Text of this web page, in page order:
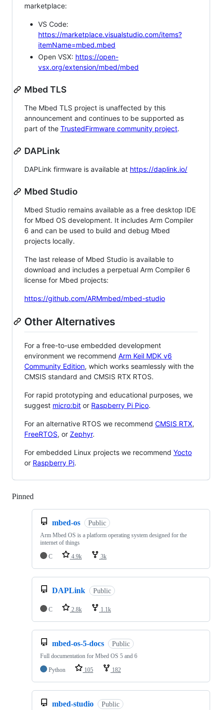
marketplace:
VS Code:
https://marketplace.visualstudio.com/items?
itemName=mbed.mbed
Open VSX: https://open-
vsx.org/extension/mbed/mbed
Mbed TLS
The Mbed TLS project is unaffected by this
announcement and continues to be supported as
part of the TrustedFirmware community project.
DAPLink
DAPLink firmware is available at https://daplink.io/
Mbed Studio
Mbed Studio remains available as a free desktop IDE
for Mbed OS development. It includes Arm Compiler
6 and can be used to build and debug Mbed
projects locally.
The last release of Mbed Studio is available to
download and includes a perpetual Arm Compiler 6
license for Mbed projects:
https://github.com/ARMmbed/mbed-studio
Other Alternatives
For a free-to-use embedded development
environment we recommend Arm Keil MDK v6
Community Edition, which works seamlessly with the
CMSIS standard and CMSIS RTX RTOS.
For rapid prototyping and educational purposes, we
suggest micro:bit or Raspberry Pi Pico.
For an alternative RTOS we recommend CMSIS RTX,
FreeRTOS, or Zephyr.
For embedded Linux projects we recommend Yocto
or Raspberry Pi.
Pinned
mbed-os Public
Arm Mbed OS is a platform operating system designed for the
internet of things
C
4.9k 3k
DAPLink Public
C 2.8k 1.1k
mbed-os-5-docs Public
Full documentation for Mbed OS 5 and 6
Python
105 182
mbed-studio Public